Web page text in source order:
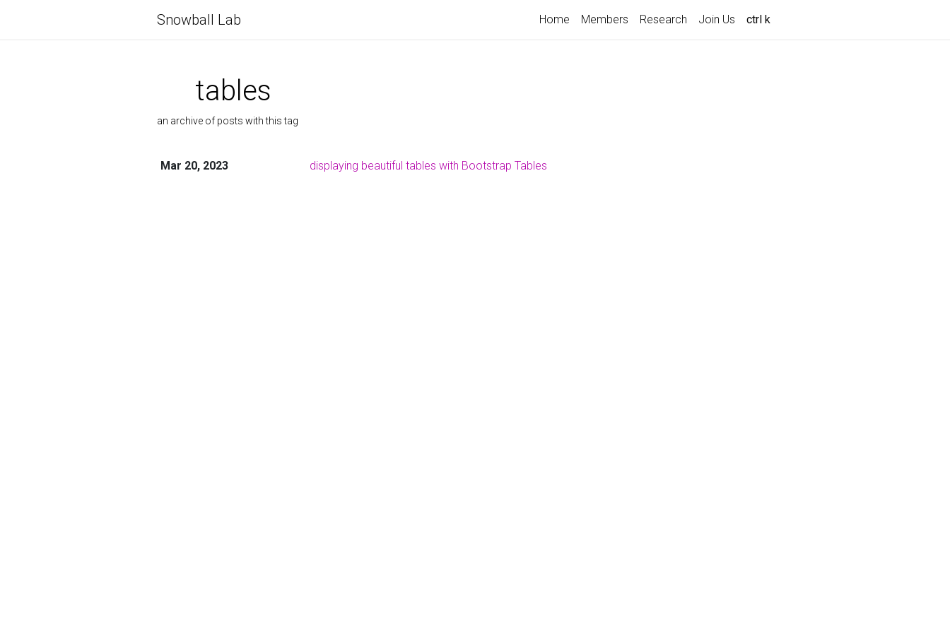
Snowball Lab Home Members Research Join Us ctrl k
tables
an archive of posts with this tag
Mar 20, 2023 displaying beautiful tables with Bootstrap Tables